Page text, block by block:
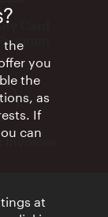
Card
the
you
the
as
If
can
at